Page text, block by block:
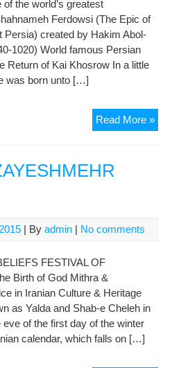
the world’s greatest
Ferdowsi (The Epic of
Persia) created by Hakim Abol-
1020) World famous Persian
Return of Kai Khosrow In a little
was born unto […]
Read More »
| By admin | No comments
FESTIVAL OF
Birth of God Mithra &
in Iranian Culture & Heritage
as Yalda and Shab-e Cheleh in
of the first day of the winter
calendar, which falls on […]